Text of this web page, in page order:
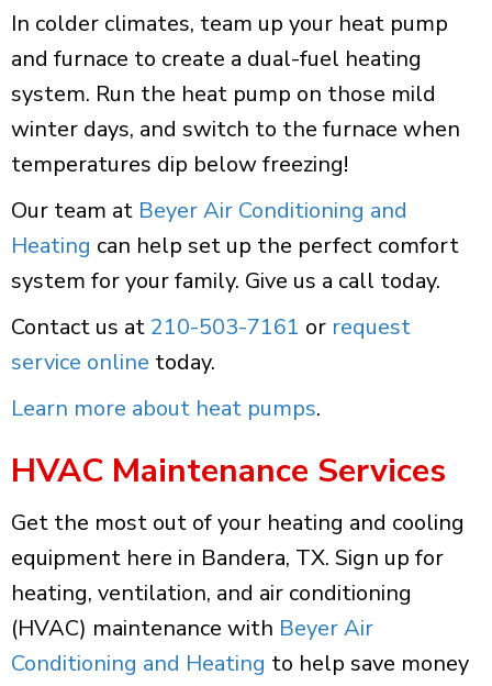
In colder climates, team up your heat pump
and furnace to create a dual-fuel heating
system. Run the heat pump on those mild
winter days, and switch to the furnace when
temperatures dip below freezing!
Our team at Beyer Air Conditioning and
Heating can help set up the perfect comfort
system for your family. Give us a call today.
Contact us at 210-503-7161 or request
service online today.
Learn more about heat pumps.
HVAC Maintenance Services
Get the most out of your heating and cooling
equipment here in Bandera, TX. Sign up for
heating, ventilation, and air conditioning
(HVAC) maintenance with Beyer Air
Conditioning and Heating to help save money